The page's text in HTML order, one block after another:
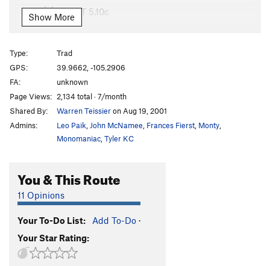
Shot T 5.10c
"Space Invaders" to "Shot"
False Gods, Real Men
Rads For Rookies
Death Block Chimney
Unsorted Routes:
A Quickie S5.11a
Honey Bear T5.4
Quirkie T5.7
Order Wrong?Sort Routes
Show More
Type:
Trad
GPS:
39.9662, -105.2906
FA:
unknown
Page Views: 2,134 total · 7/month
Shared By:
Warren Teissieron Aug 19, 2001
Admins:
Leo Paik John McNamee Frances Fierst Monty
Monomaniac Tyler KC
You & This Route
11 Opinions
Your To-Do List: Add To-Do ·
Your Star Rating: